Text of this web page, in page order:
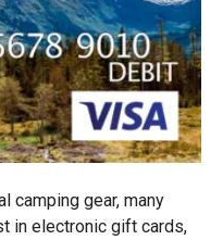
camping gear, many
in electronic gift cards,